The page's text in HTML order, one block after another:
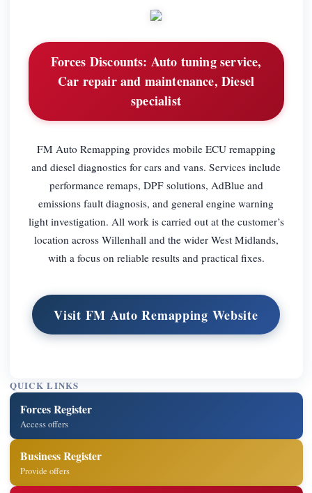
Forces Discounts: Auto tuning service,
Car repair and maintenance, Diesel
specialist
FM Auto Remapping provides mobile ECU remapping
and diesel diagnostics for cars and vans. Services include
performance remaps, DPF solutions, AdBlue and
emissions fault diagnosis, and general engine warning
light investigation. All work is carried out at the customer’s
location across Willenhall and the wider West Midlands,
with a focus on reliable results and practical fixes.
Visit FM Auto Remapping Website
QUICK LINKS
Forces Register
Access offers
Business Register
Provide offers